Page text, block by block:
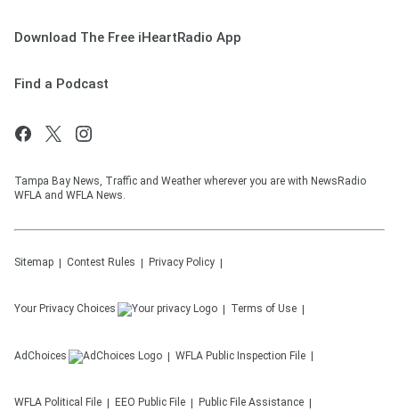
Download The Free iHeartRadio App
Find a Podcast
Tampa Bay News, Traffic and Weather wherever you are with NewsRadio
WFLA and WFLA News.
Sitemap Contest Rules Privacy Policy
Your Privacy Choices Terms of Use
AdChoices WFLA Public Inspection File
WFLA Political File EEO Public File Public File Assistance